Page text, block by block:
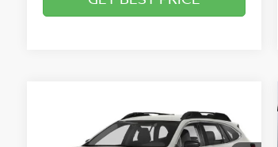
SUBARU OUTBACK
$25,899
BRIGGS BEST PRICE